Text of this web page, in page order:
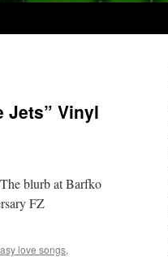
Jets” Vinyl
blurb at Barfko
FZ
love songs,